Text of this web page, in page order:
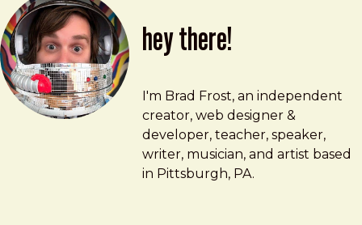
hey there!
Brad Frost
brad@bradfrost.com
I'm Brad Frost, an independent
creator, web designer &
developer, teacher, speaker,
writer, musician, and artist based
in Pittsburgh, PA.